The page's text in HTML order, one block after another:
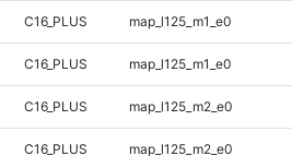
C16_PLUS map_l125_m1_e0
C16_PLUS map_l125_m1_e0
C16_PLUS map_l125_m2_e0
C16_PLUS map_l125_m2_e0